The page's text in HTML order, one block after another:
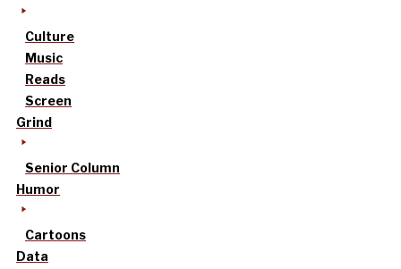
Culture
Music
Reads
Screen
Grind
Senior Column
Humor
Cartoons
Data